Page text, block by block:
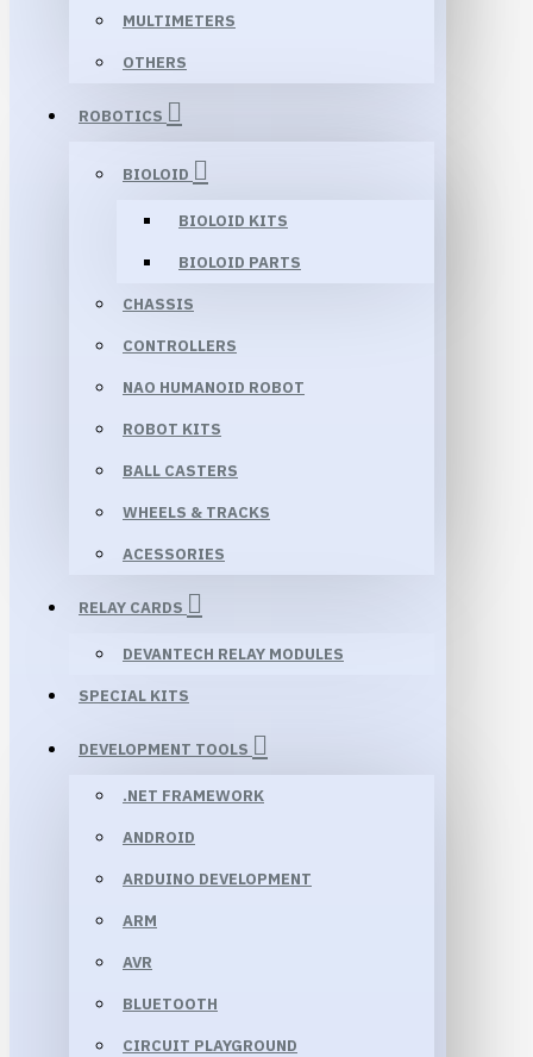
MULTIMETERS
OTHERS
ROBOTICS
BIOLOID
BIOLOID KITS
BIOLOID PARTS
CHASSIS
CONTROLLERS
NAO HUMANOID ROBOT
ROBOT KITS
BALL CASTERS
WHEELS & TRACKS
ACESSORIES
RELAY CARDS
DEVANTECH RELAY MODULES
SPECIAL KITS
DEVELOPMENT TOOLS
.NET FRAMEWORK
ANDROID
ARDUINO DEVELOPMENT
ARM
AVR
BLUETOOTH
CIRCUIT PLAYGROUND